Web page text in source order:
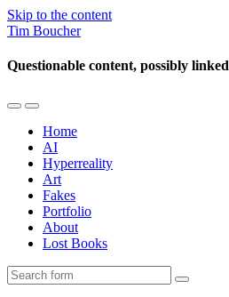
Skip to the content
Tim Boucher
Questionable content, possibly linked
Toggle
mobile
menu
Toggle
the
search
field
Home
AI
Hyperreality
Art
Fakes
Portfolio
About
Lost Books
Search